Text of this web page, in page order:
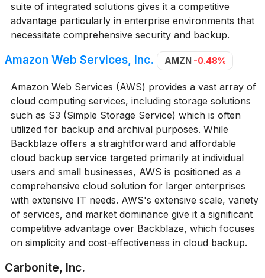
suite of integrated solutions gives it a competitive
advantage particularly in enterprise environments that
necessitate comprehensive security and backup.
Amazon Web Services, Inc. AMZN -0.48%
Amazon Web Services (AWS) provides a vast array of
cloud computing services, including storage solutions
such as S3 (Simple Storage Service) which is often
utilized for backup and archival purposes. While
Backblaze offers a straightforward and affordable
cloud backup service targeted primarily at individual
users and small businesses, AWS is positioned as a
comprehensive cloud solution for larger enterprises
with extensive IT needs. AWS's extensive scale, variety
of services, and market dominance give it a significant
competitive advantage over Backblaze, which focuses
on simplicity and cost-effectiveness in cloud backup.
Carbonite, Inc.